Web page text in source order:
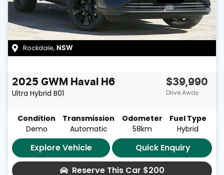
Rockdale, NSW
2025 GWM
Haval H6
Ultra Hybrid B01
$39,990
Drive Away
Condition
Demo
Transmission
Automatic
Odometer
58km
Fuel Type
Hybrid
Explore Vehicle
Quick Enquiry
Reserve This Car $200